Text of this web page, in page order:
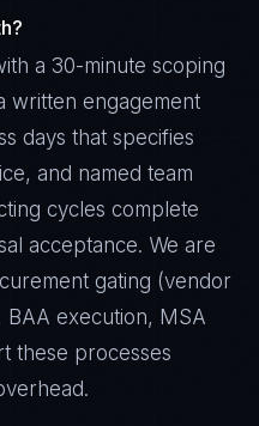
a 30-minute scoping
written engagement
days that specifies
and named team
cycles complete
acceptance. We are
gating (vendor
execution, MSA
these processes